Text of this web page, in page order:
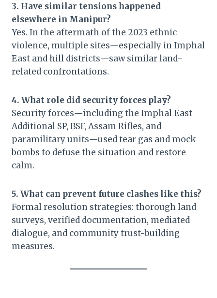
3. Have similar tensions happened
elsewhere in Manipur?
Yes. In the aftermath of the 2023 ethnic
violence, multiple sites—especially in Imphal
East and hill districts—saw similar land-
related confrontations.
4. What role did security forces play?
Security forces—including the Imphal East
Additional SP, BSF, Assam Rifles, and
paramilitary units—used tear gas and mock
bombs to defuse the situation and restore
calm.
5. What can prevent future clashes like this?
Formal resolution strategies: thorough land
surveys, verified documentation, mediated
dialogue, and community trust-building
measures.